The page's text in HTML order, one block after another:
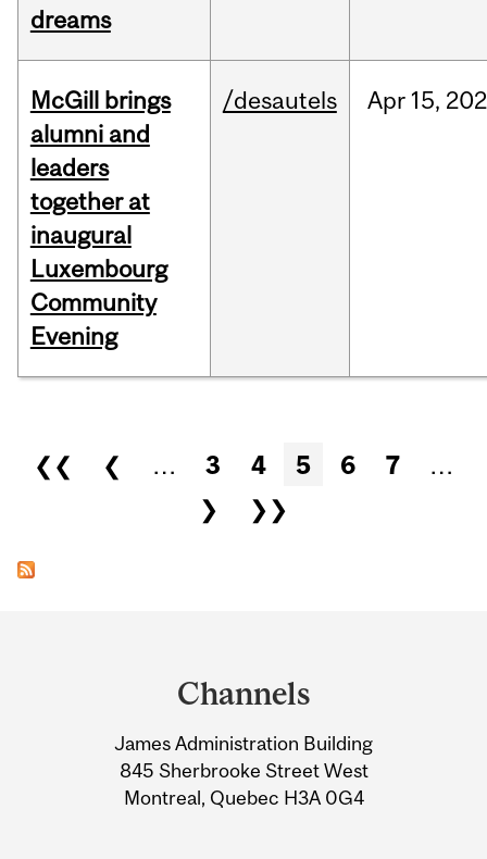
dreams
McGill brings
alumni and
leaders
together at
inaugural
Luxembourg
Community
Evening
/desautels Apr 15,
Pages
❮❮ ❮ … 3 4 5 6 7
…
❯
❯❯
Information
Channels
James Administration Building
845 Sherbrooke Street West
Montreal, Quebec H3A 0G4